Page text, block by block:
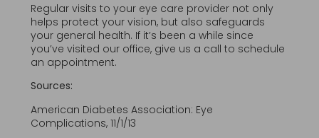
Regular visits to your eye care provider not only
helps protect your vision, but also safeguards
your general health. If it’s been a while since
you’ve visited our office, give us a call to schedule
an appointment.
Sources:
American Diabetes Association: Eye
Complications, 11/1/13